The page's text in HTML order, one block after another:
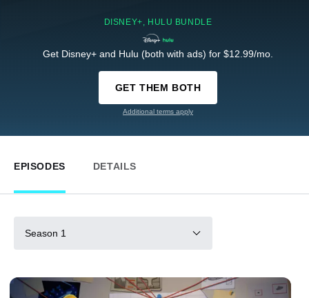
DISNEY+, HULU BUNDLE
Get Disney+ and Hulu (both with ads) for $12.99/mo.
GET THEM BOTH
Additional terms apply
EPISODES DETAILS
Season 1